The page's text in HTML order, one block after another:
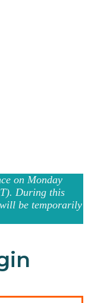
on Monday
During this
will be temporarily